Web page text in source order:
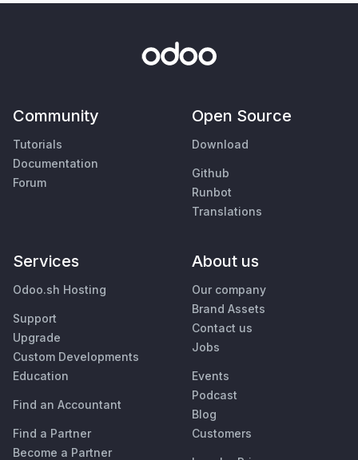
Community
Tutorials
Documentation
Forum
Open Source
Download
Github
Runbot
Translations
Services
Odoo.sh Hosting
Support
Upgrade
Custom Developments
Education
Find an Accountant
Find a Partner
Become a Partner
About us
Our company
Brand Assets
Contact us
Jobs
Events
Podcast
Blog
Customers